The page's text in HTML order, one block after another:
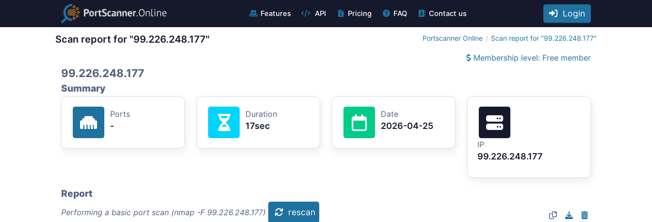
Features API Pricing FAQ Contact us Login
Scan report for "99.226.248.177" Portscanner Online Scan report for "99.226.248.177"
Membership level: Free member
99.226.248.177
Summary
Ports
-
Duration
17sec
Date
2026-04-25
IP
99.226.248.177
Report
Performing a basic port scan (nmap -F 99.226.248.177) rescan